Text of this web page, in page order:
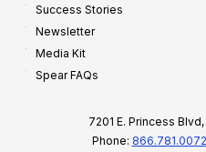
Success Stories
Newsletter
Media Kit
Spear FAQs
7201 E. Princess
Phone: 866.781.0072